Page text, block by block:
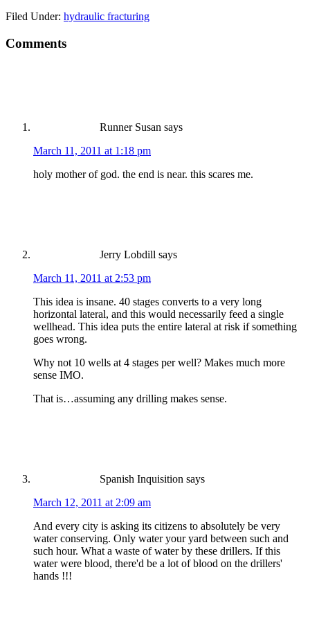
Filed Under: hydraulic fracturing
Comments
Runner Susan says
March 11, 2011 at 1:18 pm
holy mother of god. the end is near. this scares me.
Jerry Lobdill says
March 11, 2011 at 2:53 pm
This idea is insane. 40 stages converts to a very long
horizontal lateral, and this would necessarily feed a single
wellhead. This idea puts the entire lateral at risk if something
goes wrong.
Why not 10 wells at 4 stages per well? Makes much more
sense IMO.
That is…assuming any drilling makes sense.
Spanish Inquisition says
March 12, 2011 at 2:09 am
And every city is asking its citizens to absolutely be very
water conserving. Only water your yard between such and
such hour. What a waste of water by these drillers. If this
water were blood, there'd be a lot of blood on the drillers'
hands !!!